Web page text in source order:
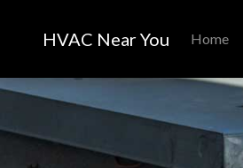
HVAC Near You Home